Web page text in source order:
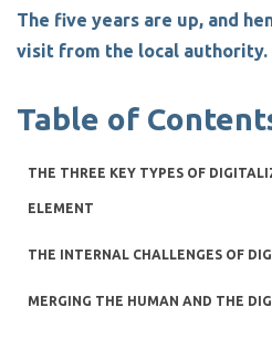
The five years are up, and
visit from the local authority.
Table of
THE THREE KEY TYPES OF
ELEMENT
THE INTERNAL CHALLENGES OF
MERGING THE HUMAN AND THE